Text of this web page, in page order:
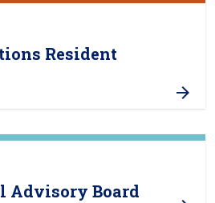
Resident
Advisory Board